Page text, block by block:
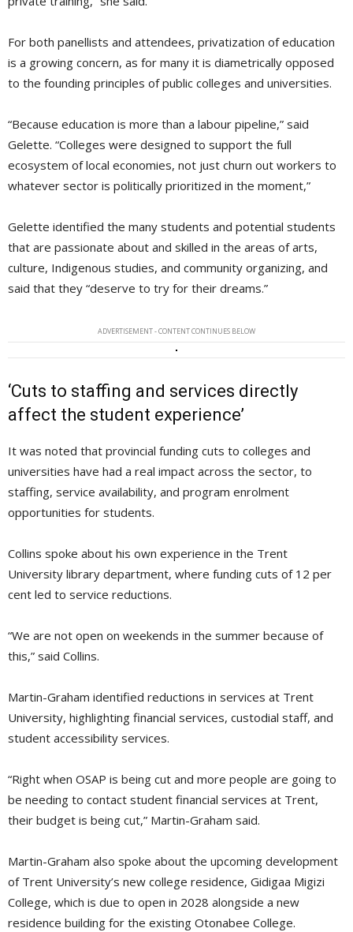
For both panellists and attendees, privatization of education
is a growing concern, as for many it is diametrically opposed
to the founding principles of public colleges and universities.
“Because education is more than a labour pipeline,” said
Gelette. “Colleges were designed to support the full
ecosystem of local economies, not just churn out workers to
whatever sector is politically prioritized in the moment,”
Gelette identified the many students and potential students
that are passionate about and skilled in the areas of arts,
culture, Indigenous studies, and community organizing, and
said that they “deserve to try for their dreams.”
ADVERTISEMENT - CONTENT CONTINUES BELOW
‘Cuts to staffing and services directly
affect the student experience’
It was noted that provincial funding cuts to colleges and
universities have had a real impact across the sector, to
staffing, service availability, and program enrolment
opportunities for students.
Collins spoke about his own experience in the Trent
University library department, where funding cuts of 12 per
cent led to service reductions.
“We are not open on weekends in the summer because of
this,” said Collins.
Martin-Graham identified reductions in services at Trent
University, highlighting financial services, custodial staff, and
student accessibility services.
“Right when OSAP is being cut and more people are going to
be needing to contact student financial services at Trent,
their budget is being cut,” Martin-Graham said.
Martin-Graham also spoke about the upcoming development
of Trent University’s new college residence, Gidigaa Migizi
College, which is due to open in 2028 alongside a new
residence building for the existing Otonabee College.